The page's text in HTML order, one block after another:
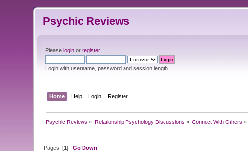
Psychic Reviews
Pleaselogin orregister.
Login with username, password and session length
Home Help Login Register
Psychic Reviews » Relationship Psychology Discussions » Connect With Others »
Pages: [1]Go Down